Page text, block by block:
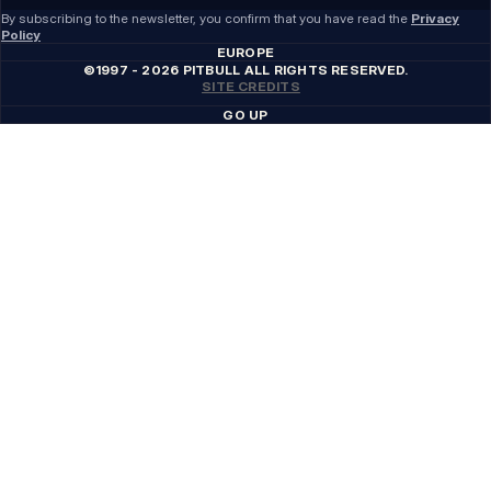
By subscribing to the newsletter, you confirm that you have read the Privacy
Policy
EUROPE
©1997 - 2026 PITBULL ALL RIGHTS RESERVED.
SITE CREDITS
GO UP